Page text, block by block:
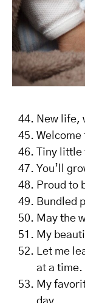
New life,
Tiny
You’ll
Proud to
Bundled
May the
My
Let me
at a time.
My